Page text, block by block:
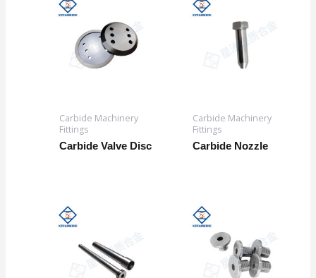
Carbide Machinery
Fittings
Carbide Valve Disc
Carbide Machinery
Fittings
Carbide Nozzle